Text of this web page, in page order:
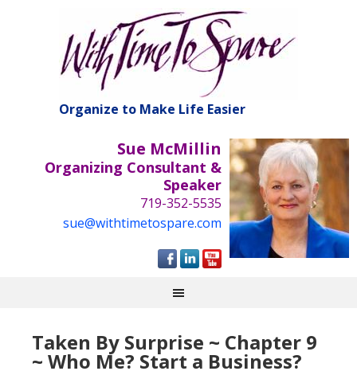
Organize to Make Life Easier
Sue McMillin
Organizing Consultant &
Speaker
719-352-5535
sue@withtimetospare.com
Taken By Surprise ~ Chapter 9
~ Who Me? Start a Business?